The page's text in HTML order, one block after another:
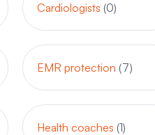
Cardiologists (0)
EMR protection (7)
Health coaches (1)